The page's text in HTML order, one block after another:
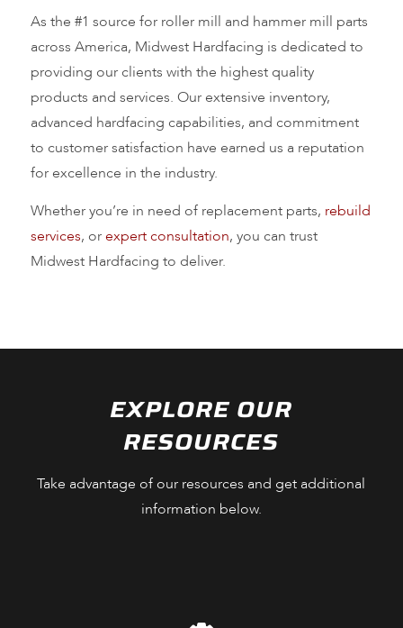
As the #1 source for roller mill and hammer mill parts
across America, Midwest Hardfacing is dedicated to
providing our clients with the highest quality
products and services. Our extensive inventory,
advanced hardfacing capabilities, and commitment
to customer satisfaction have earned us a reputation
for excellence in the industry.
Whether you’re in need of replacement parts, rebuild
services, orexpert consultation, you can trust
Midwest Hardfacing to deliver.
EXPLORE OUR
RESOURCES
Take advantage of our resources and get additional
information below.